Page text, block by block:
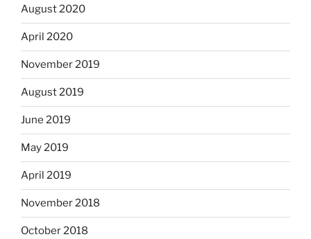
August 2020
April 2020
November 2019
August 2019
June 2019
May 2019
April 2019
November 2018
October 2018